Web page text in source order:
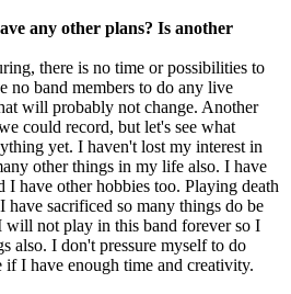
any other plans? Is another
there is no time or possibilities to
no band members to do any live
will probably not change. Another
could record, but let's see what
yet. I haven't lost my interest in
other things in my life also. I have
I have other hobbies too. Playing death
sacrificed so many things do be
will not play in this band forever so I
also. I don't pressure myself to do
I have enough time and creativity.